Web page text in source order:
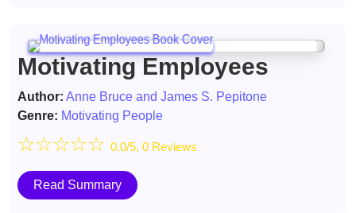
Motivating Employees
Author: Anne Bruce and James S. Pepitone
Genre: Motivating People
☆☆☆☆☆ 0.0/5, 0 Reviews
Read Summary